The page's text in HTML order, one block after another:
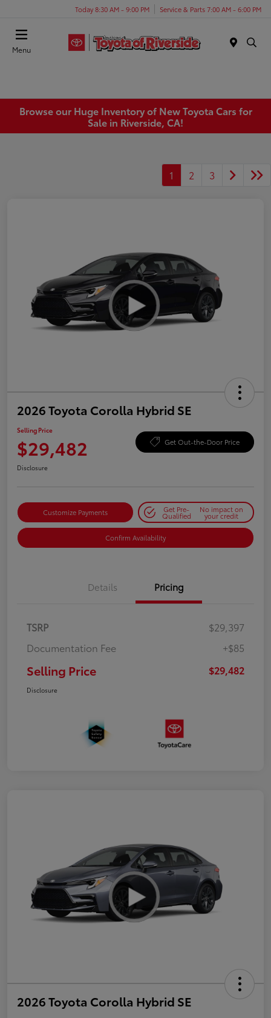
Today 8:30 AM - 9:00 PM Service & Parts 7:00 AM - 6:00 PM
Menu
Browse our Huge Inventory of New Toyota Cars for
Sale in Riverside, CA!
1 2 3
2026 Toyota Corolla Hybrid SE
Selling Price
$29,482 Get Out-the-Door Price
Disclosure
Customize Payments Get Pre-
Qualified
No impact on
your credit
Confirm Availability
Details Pricing
TSRP
$29,397
Documentation Fee
+$85
Selling Price $29,482
Disclosure
2026 Toyota Corolla Hybrid SE